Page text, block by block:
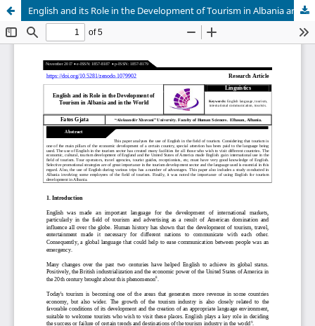
English and its Role in the Development of Tourism in Albania and in the World